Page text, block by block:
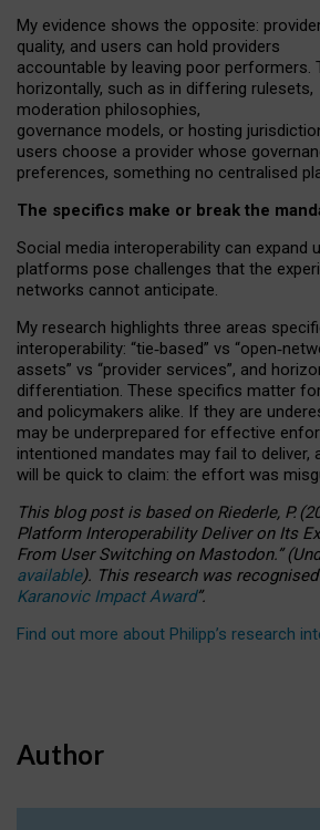
My evidence shows the opposite: p
quality, and users can hold providers
accountable by leaving poor performers.
horizontally, such as in differing rulesets,
moderation philosophies,
governance models, or hosting
users choose a provider whose
preferences, something no centralised
The specifics make or break the
Social media interoperability can expand
platforms pose challenges that the
networks cannot anticipate.
My research highlights three areas
interoperability: “tie‑based” vs “open‑
assets” vs “provider services”, and
differentiation. These specifics matter
and policymakers alike. If they are
may be underprepared for effective
intentioned mandates may fail to deliver,
will be quick to claim: the effort was
This blog post is basedonRiederle, P.
Platform Interoperability Deliver on Its
From User Switching on Mastodon.”(U
available). This research was
Karanovic Impact Award”.
Find out more about Philipp’s research
Author